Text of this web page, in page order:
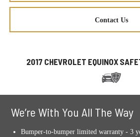
Contact Us
2017 CHEVROLET EQUINOX
We’re With You All The Way
Bumper-to-bumper limited warranty - 3